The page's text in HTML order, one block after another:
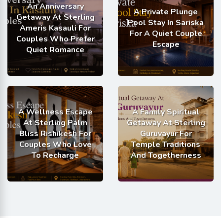
An Anniversary
Getaway At Sterling
Ameris Kasauli For
Couples Who Prefer
Quiet Romance
A Private Plunge
Pool Stay In Sariska
For A Quiet Couple
Escape
A Wellness Escape
At Sterling Palm
Bliss Rishikesh For
Couples Who Love
To Recharge
A Family Spiritual
Getaway At Sterling
Guruvayur For
Temple Traditions
And Togetherness